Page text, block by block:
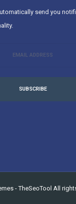
send you
SUBSCRIBE
-TheSeoTool All